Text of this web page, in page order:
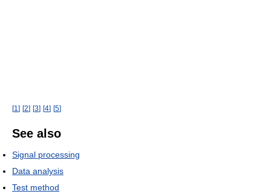
[1 ] [2] [3] [4] [5]
See also
Signal processing
Data analysis
Test method